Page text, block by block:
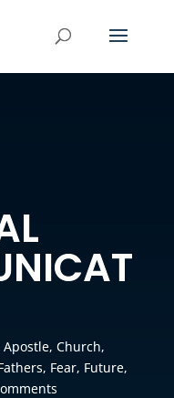
Apostle, Church,
, Fear, Future,